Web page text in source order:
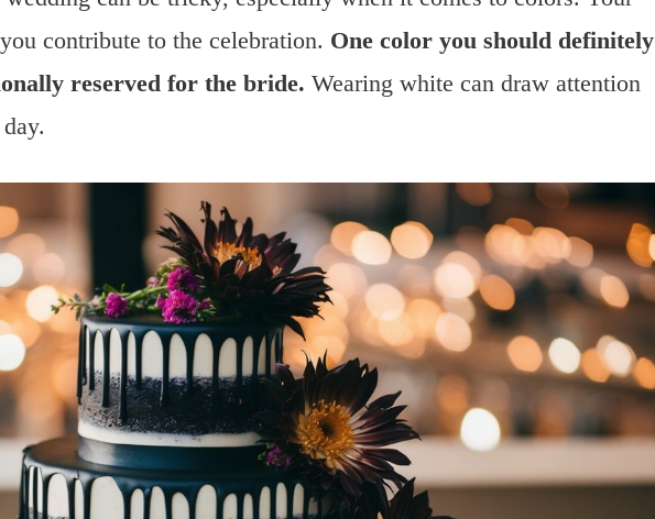
contribute to the celebration. One color you should definitely
reserved for the bride. Wearing white can draw attention